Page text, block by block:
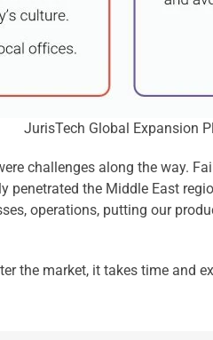
JurisTech Global Expansion
challenges along the way.
the Middle East
operations, putting our
the market, it takes time and